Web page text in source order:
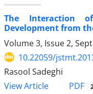
The Interaction
Development from
Volume 3, Issue 2,
10.22059/
Rasool Sadeghi
View Article
PDF